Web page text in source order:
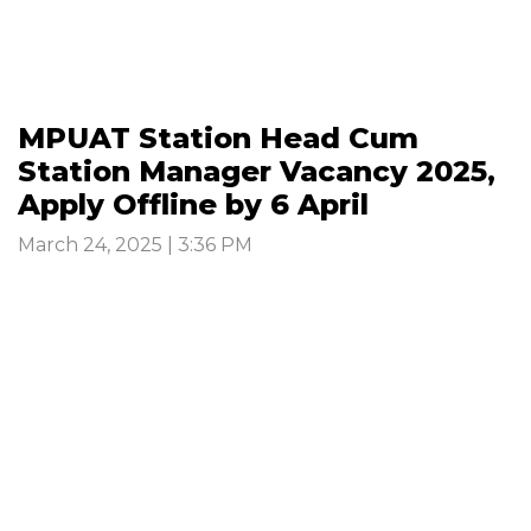
MPUAT Station Head Cum
Station Manager Vacancy 2025,
Apply Offline by 6 April
March 24, 2025 | 3:36 PM